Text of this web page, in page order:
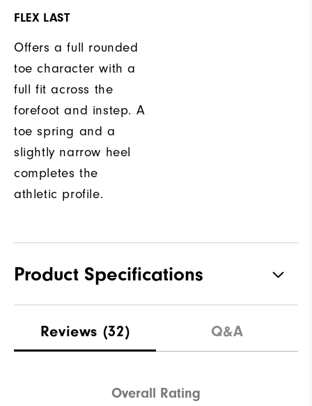
FLEX LAST
Offers a full rounded
toe character with a
full fit across the
forefoot and instep. A
toe spring and a
slightly narrow heel
completes the
athletic profile.
Product Specifications
Cushioning Moderate
Reviews (32) Q&A
Overall Rating